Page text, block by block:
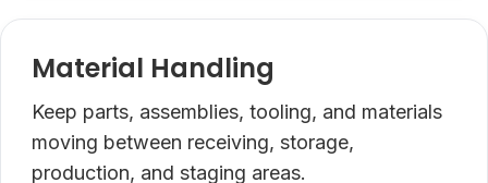
Material Handling
Keep parts, assemblies, tooling, and materials
moving between receiving, storage,
production, and staging areas.